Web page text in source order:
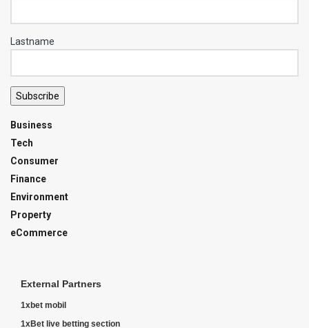
Lastname
Subscribe
Business
Tech
Consumer
Finance
Environment
Property
eCommerce
External Partners
1xbet mobil
1xBet live betting section